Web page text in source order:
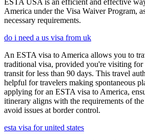
ESTA USA is an efficient and effective
America under the Visa Waiver Program,
necessary requirements.
do i need a us visa from uk
An ESTA visa to America allows you to
traditional visa, provided you're visiting for
transit for less than 90 days. This travel
helpful for travelers making spontaneous
applying for an ESTA visa to America,
itinerary aligns with the requirements of
avoid issues at border control.
esta visa for united states